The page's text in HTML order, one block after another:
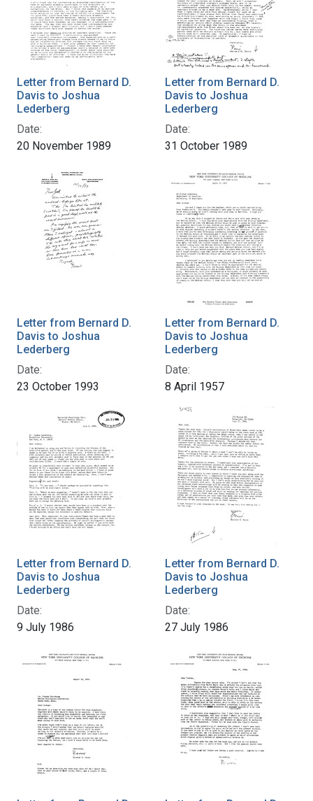
Letter from Bernard D.
Davis to Joshua
Lederberg
Date:
20 November 1989
Letter from Bernard D.
Davis to Joshua
Lederberg
Date:
31 October 1989
Letter from Bernard D.
Davis to Joshua
Lederberg
Date:
23 October 1993
Letter from Bernard D.
Davis to Joshua
Lederberg
Date:
8 April 1957
Letter from Bernard D.
Davis to Joshua
Lederberg
Date:
9 July 1986
Letter from Bernard D.
Davis to Joshua
Lederberg
Date:
27 July 1986